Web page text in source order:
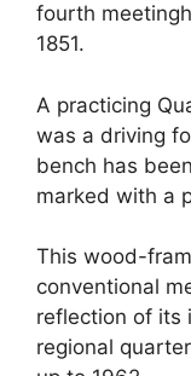
fourth
1851.
A practicing
was a driving
bench has
marked with a
This wood-
conventional
reflection of its
regional